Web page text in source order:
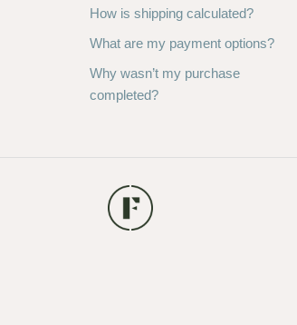
How is shipping calculated?
What are my payment options?
Why wasn’t my purchase
completed?